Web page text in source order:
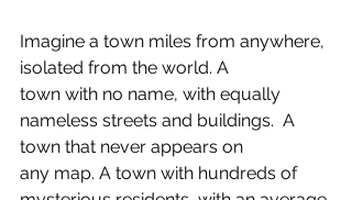
Imagine a town miles from anywhere,
isolated from the world. A
town with no name, with equally
nameless streets and buildings.  A
town that never appears on
any map. A town with hundreds of